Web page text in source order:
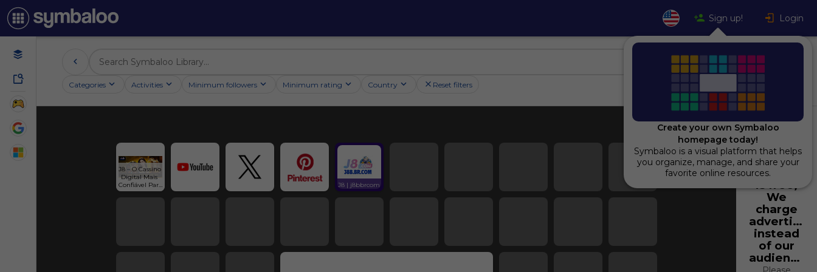
Sign up! Login
Categories Activities Minimum followers Minimum rating Country Reset filters
J8 – O Cassino
Digital Mais
Confiável Para
Brasil
J8 | j8bbrcom
Using
Symbaloo
is free,
We
charge
instead
of our
audience.
Create your own Symbaloo
homepage today!
Symbaloo is a visual platform that helps
you organize, manage, and share your
favorite online resources.